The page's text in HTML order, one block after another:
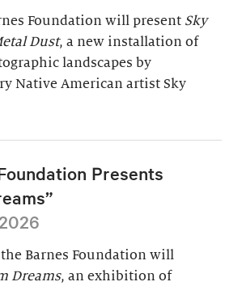
Foundation will present Sky
Dust, a new installation of
landscapes by
Native American artist Sky
Presents
Barnes Foundation will
Dreams, an exhibition of